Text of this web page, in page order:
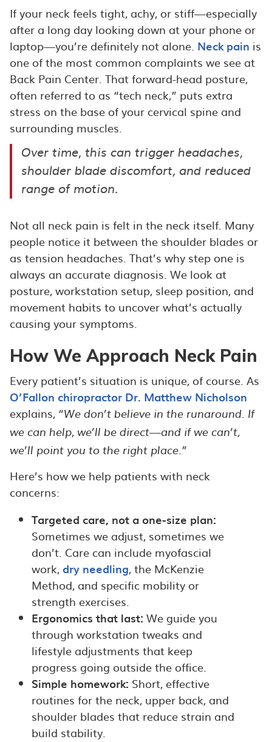
If your neck feels tight, achy, or stiff—especially
after a long day looking down at your phone or
laptop—you’re definitely not alone. Neck pain is
one of the most common complaints we see at
Back Pain Center. That forward-head posture,
often referred to as “tech neck,” puts extra
stress on the base of your cervical spine and
surrounding muscles.
Over time, this can trigger headaches,
shoulder blade discomfort, and reduced
range of motion.
Not all neck pain is felt in the neck itself. Many
people notice it between the shoulder blades or
as tension headaches. That’s why step one is
always an accurate diagnosis. We look at
posture, workstation setup, sleep position, and
movement habits to uncover what’s actually
causing your symptoms.
How We Approach Neck Pain
Every patient’s situation is unique, of course. As
O’Fallon chiropractor Dr. Matthew Nicholson
explains, “We don’t believe in the runaround. If
we can help, we’ll be direct—and if we can’t,
we’ll point you to the right place.”
Here’s how we help patients with neck
concerns:
Targeted care, not a one-size plan:
Sometimes we adjust, sometimes we
don’t. Care can include myofascial
work, dry needling, the McKenzie
Method, and specific mobility or
strength exercises.
Ergonomics that last: We guide you
through workstation tweaks and
lifestyle adjustments that keep
progress going outside the office.
Simple homework: Short, effective
routines for the neck, upper back, and
shoulder blades that reduce strain and
build stability.